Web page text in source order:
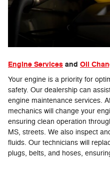
Engine Services and Oil
Your engine is a priority for
safety. Our dealership can
engine maintenance services.
mechanics will change your
ensuring clean operation
MS, streets. We also inspect
fluids. Our technicians will
plugs, belts, and hoses,